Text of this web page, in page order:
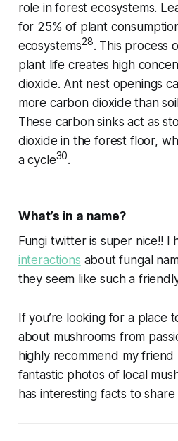
role in forest ecosystems.
for 25% of plant
ecosystems28. This process
plant life creates high
dioxide. Ant nest openings
more carbon dioxide than
These carbon sinks act as
dioxide in the forest floor,
a cycle30.
What’s in a name?
Fungi twitter is super nice!! I
interactions about fungal
they seem like such a
If you’re looking for a place
about mushrooms from
highly recommend my friend
fantastic photos of local
has interesting facts to